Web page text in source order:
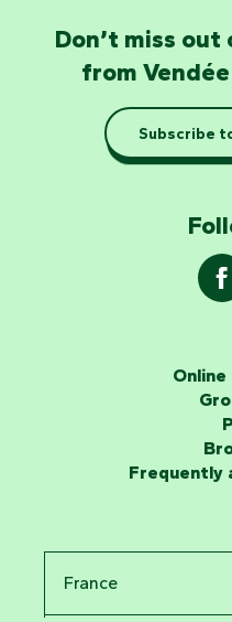
Don’t miss
from Vendée
Subscribe
Online
Frequently
France